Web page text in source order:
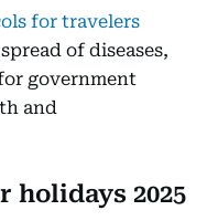
for travelers
of diseases,
government
and
holidays 2025